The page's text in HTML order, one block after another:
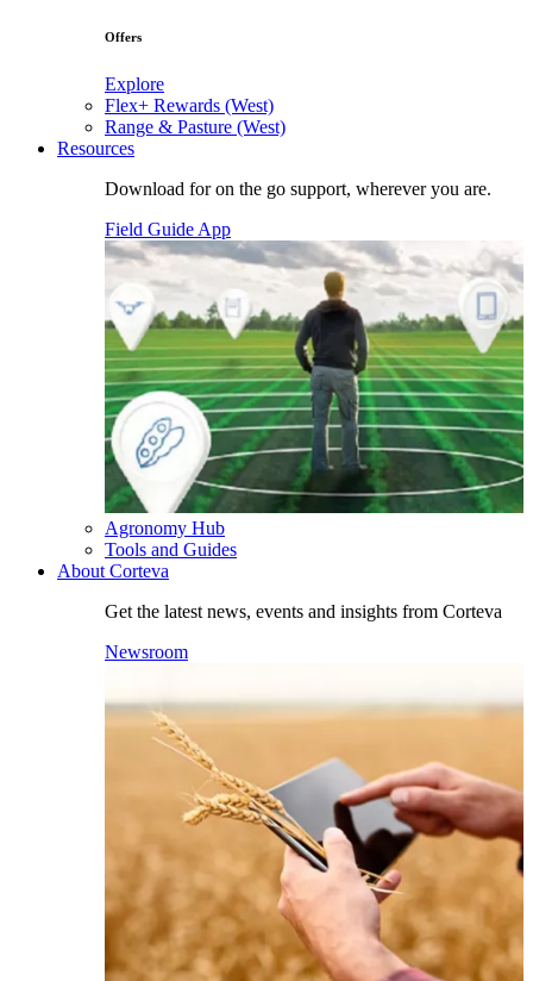
Offers
Explore
Flex+ Rewards (West)
Range & Pasture (West)
Resources
Download for on the go support, wherever you are.
Field Guide App
Agronomy Hub
Tools and Guides
About Corteva
Get the latest news, events and insights from Corteva
Newsroom